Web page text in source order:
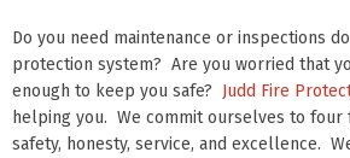
Do you need maintenance or inspections
protection system? Are you worried that
enough to keep you safe? Judd Fire
helping you. We commit ourselves to four
safety, honesty, service, and excellence.